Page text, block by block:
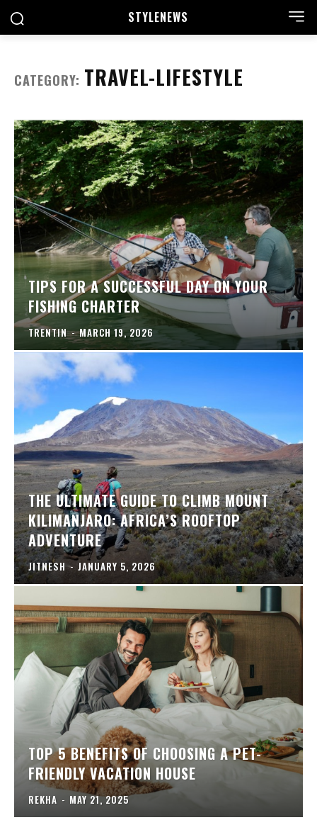
STYLENEWS
CATEGORY: TRAVEL-LIFESTYLE
TIPS FOR A SUCCESSFUL DAY ON YOUR
FISHING CHARTER
TRENTIN - MARCH 19, 2026
THE ULTIMATE GUIDE TO CLIMB MOUNT
KILIMANJARO: AFRICA’S ROOFTOP
ADVENTURE
JITNESH - JANUARY 5, 2026
TOP 5 BENEFITS OF CHOOSING A PET-
FRIENDLY VACATION HOUSE
REKHA - MAY 21, 2025